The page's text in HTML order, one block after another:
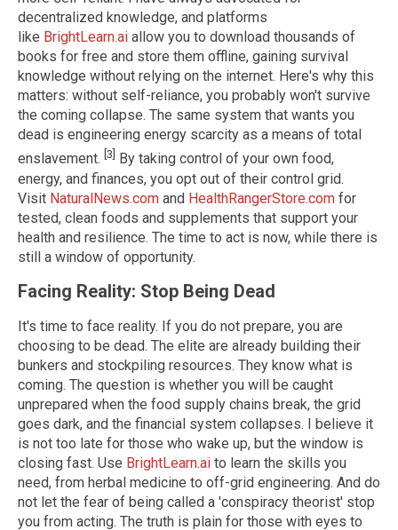
decentralized knowledge, and platforms
like BrightLearn.ai allow you to download thousands of
books for free and store them offline, gaining survival
knowledge without relying on the internet. Here's why this
matters: without self-reliance, you probably won't survive
the coming collapse. The same system that wants you
dead is engineering energy scarcity as a means of total
enslavement. [3]
By taking control of your own food,
energy, and finances, you opt out of their control grid.
Visit NaturalNews.com and HealthRangerStore.com for
tested, clean foods and supplements that support your
health and resilience. The time to act is now, while there is
still a window of opportunity.
Facing Reality: Stop Being Dead
It's time to face reality. If you do not prepare, you are
choosing to be dead. The elite are already building their
bunkers and stockpiling resources. They know what is
coming. The question is whether you will be caught
unprepared when the food supply chains break, the grid
goes dark, and the financial system collapses. I believe it
is not too late for those who wake up, but the window is
closing fast. Use BrightLearn.ai to learn the skills you
need, from herbal medicine to off-grid engineering. And do
not let the fear of being called a 'conspiracy theorist' stop
you from acting. The truth is plain for those with eyes to